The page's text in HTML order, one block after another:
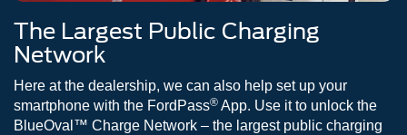
The Largest Public Charging
Network
Here at the dealership, we can also help set up your
smartphone with the FordPass® App. Use it to unlock the
BlueOval™ Charge Network – the largest public charging